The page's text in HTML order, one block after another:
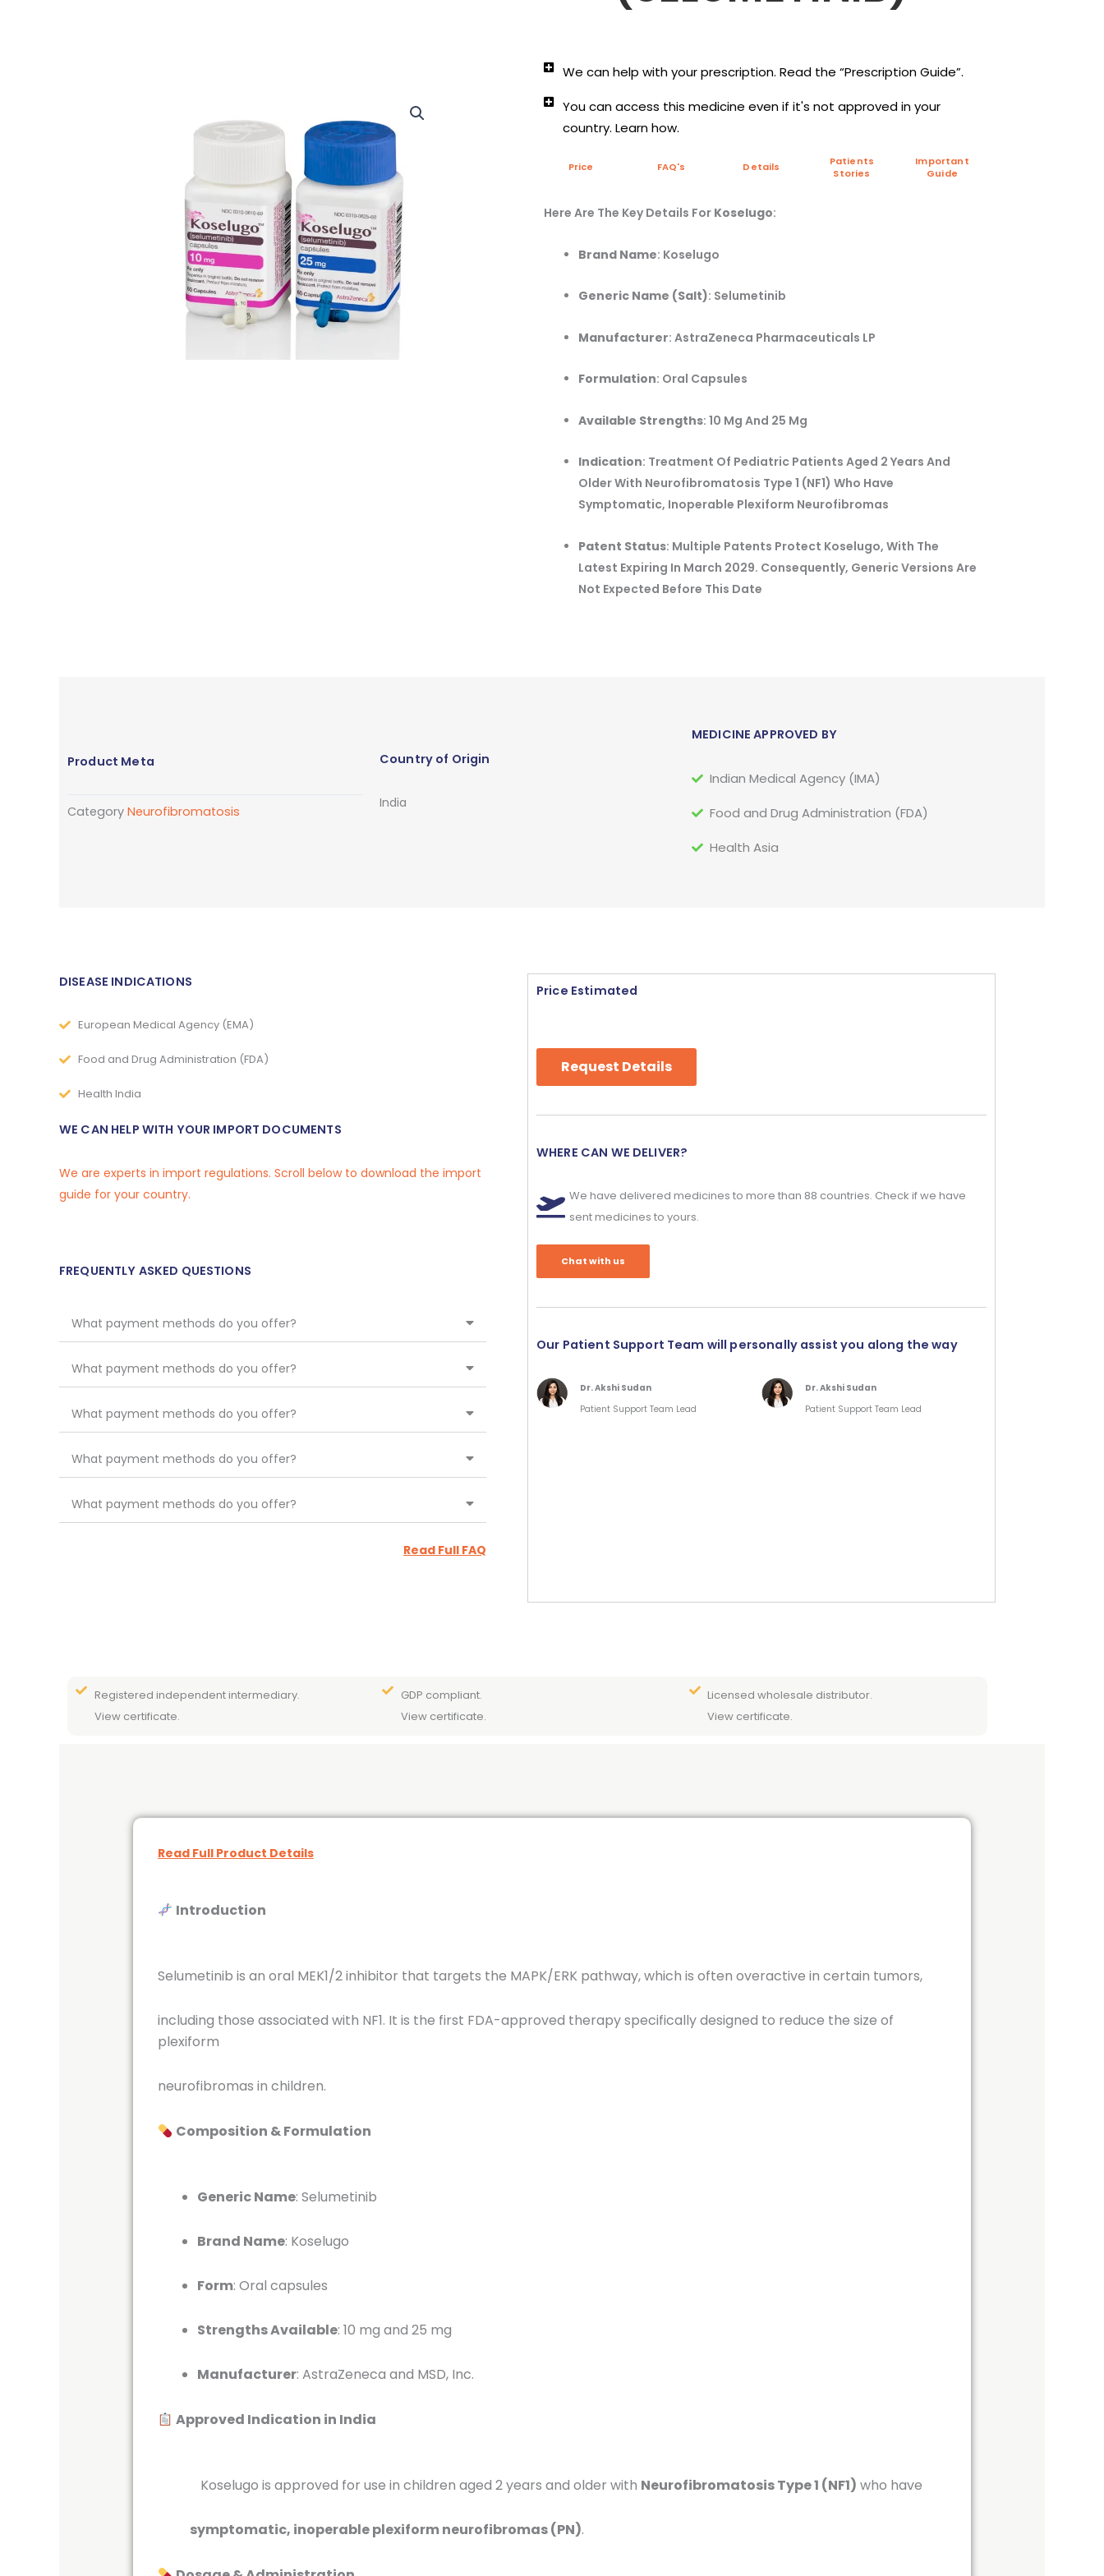
We can help with your prescription. Read the “Prescription Guide”.
You can access this medicine even if it's not approved in your
country. Learn how.
Price FAQ's Details
Patients
Stories
Important
Guide
Here Are The Key Details For Koselugo:
Brand Name: Koselugo
Generic Name (Salt): Selumetinib
Manufacturer: AstraZeneca Pharmaceuticals LP
Formulation: Oral Capsules
Available Strengths: 10 Mg And 25 Mg
Indication: Treatment Of Pediatric Patients Aged 2 Years And
Older With Neurofibromatosis Type 1 (NF1) Who Have
Symptomatic, Inoperable Plexiform Neurofibromas
Patent Status: Multiple Patents Protect Koselugo, With The
Latest Expiring In March 2029. Consequently, Generic Versions Are
Not Expected Before This Date
Product Meta
Category Neurofibromatosis
Country of Origin
India
MEDICINE APPROVED BY
Indian Medical Agency (IMA)
Food and Drug Administration (FDA)
Health Asia
DISEASE INDICATIONS
European Medical Agency (EMA)
Food and Drug Administration (FDA)
Health India
WE CAN HELP WITH YOUR IMPORT DOCUMENTS
We are experts in import regulations. Scroll below to download the import
guide for your country.
FREQUENTLY ASKED QUESTIONS
What payment methods do you offer?
What payment methods do you offer?
What payment methods do you offer?
What payment methods do you offer?
What payment methods do you offer?
Read Full FAQ
Price Estimated
Request Details
WHERE CAN WE DELIVER?
We have delivered medicines to more than 88 countries. Check if we have
sent medicines to yours.
Chat with us
Our Patient Support Team will personally assist you along the way
Dr. Akshi Sudan
Patient Support Team Lead
Dr. Akshi Sudan
Patient Support Team Lead
Registered independent intermediary.
View certificate.
GDP compliant.
View certificate.
Licensed wholesale distributor.
View certificate.
Read Full Product Details
Introduction
Selumetinib is an oral MEK1/2 inhibitor that targets the MAPK/ERK pathway, which is often overactive in certain tumors,
including those associated with NF1. It is the first FDA-approved therapy specifically designed to reduce the size of
plexiform
neurofibromas in children.
Composition & Formulation
Generic Name: Selumetinib
Brand Name: Koselugo
Form: Oral capsules
Strengths Available: 10 mg and 25 mg
Manufacturer: AstraZeneca and MSD, Inc.
Approved Indication in India
Koselugo is approved for use in children aged 2 years and older with Neurofibromatosis Type 1 (NF1) who have
symptomatic, inoperable plexiform neurofibromas (PN).